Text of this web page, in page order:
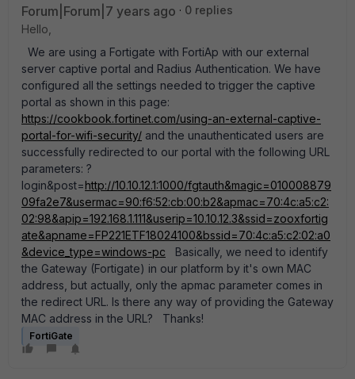
Forum|Forum|7 years ago
0 replies
Hello,
We are using a Fortigate with FortiAp with our external
server captive portal and Radius Authentication. We have
configured all the settings needed to trigger the captive
portal as shown in this page:
https://cookbook.fortinet.com/using-an-external-captive-
portal-for-wifi-security/ and the unauthenticated users are
successfully redirected to our portal with the following URL
parameters: ?
login&post=http://10.10.12.1:1000/fgtauth&magic=010008879
09fa2e7&usermac=90:f6:52:cb:00:b2&apmac=70:4c:a5:c2:
02:98&apip=192.168.1.111&userip=10.10.12.3&ssid=zooxfortig
ate&apname=FP221ETF18024100&bssid=70:4c:a5:c2:02:a0
&device_type=windows-pc Basically, we need to identify
the Gateway (Fortigate) in our platform by it's own MAC
address, but actually, only the apmac parameter comes in
the redirect URL. Is there any way of providing the Gateway
MAC address in the URL? Thanks!
FortiGate